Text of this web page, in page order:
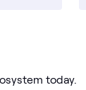
today.